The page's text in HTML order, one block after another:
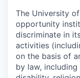
The University
opportunity
discriminate in
activities
on the basis of
by law,